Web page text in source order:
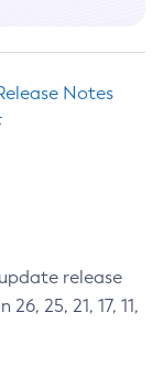
Notes
release
25, 21, 17, 11,